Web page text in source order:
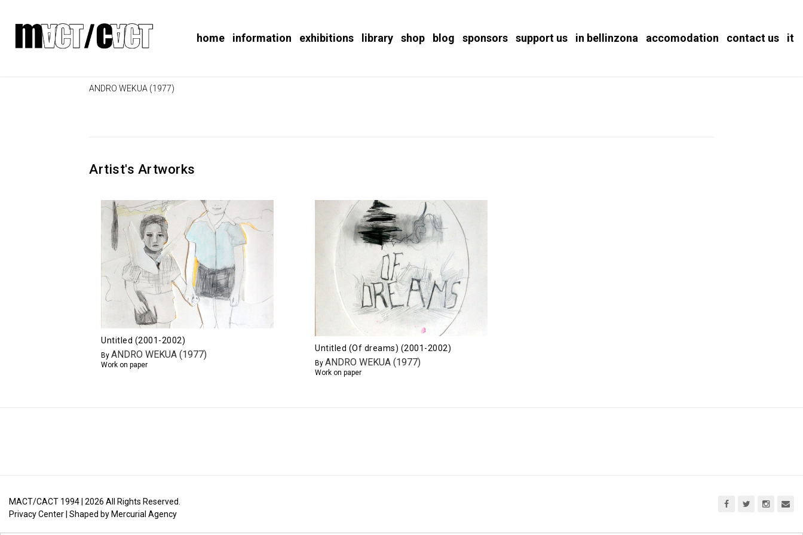
home information exhibitions library shop blog sponsors support us in bellinzona accomodation contact us it
ANDRO WEKUA (1977)
Artist's Artworks
Untitled (2001-2002)
ByANDRO WEKUA (1977)
Work on paper
Untitled (Of dreams) (2001-2002)
ByANDRO WEKUA (1977)
Work on paper
MACT/CACT 1994 | 2026 All Rights Reserved.
Privacy Center | Shaped by Mercurial Agency